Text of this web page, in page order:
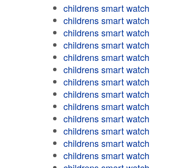
childrens smart watch
childrens smart watch
childrens smart watch
childrens smart watch
childrens smart watch
childrens smart watch
childrens smart watch
childrens smart watch
childrens smart watch
childrens smart watch
childrens smart watch
childrens smart watch
childrens smart watch